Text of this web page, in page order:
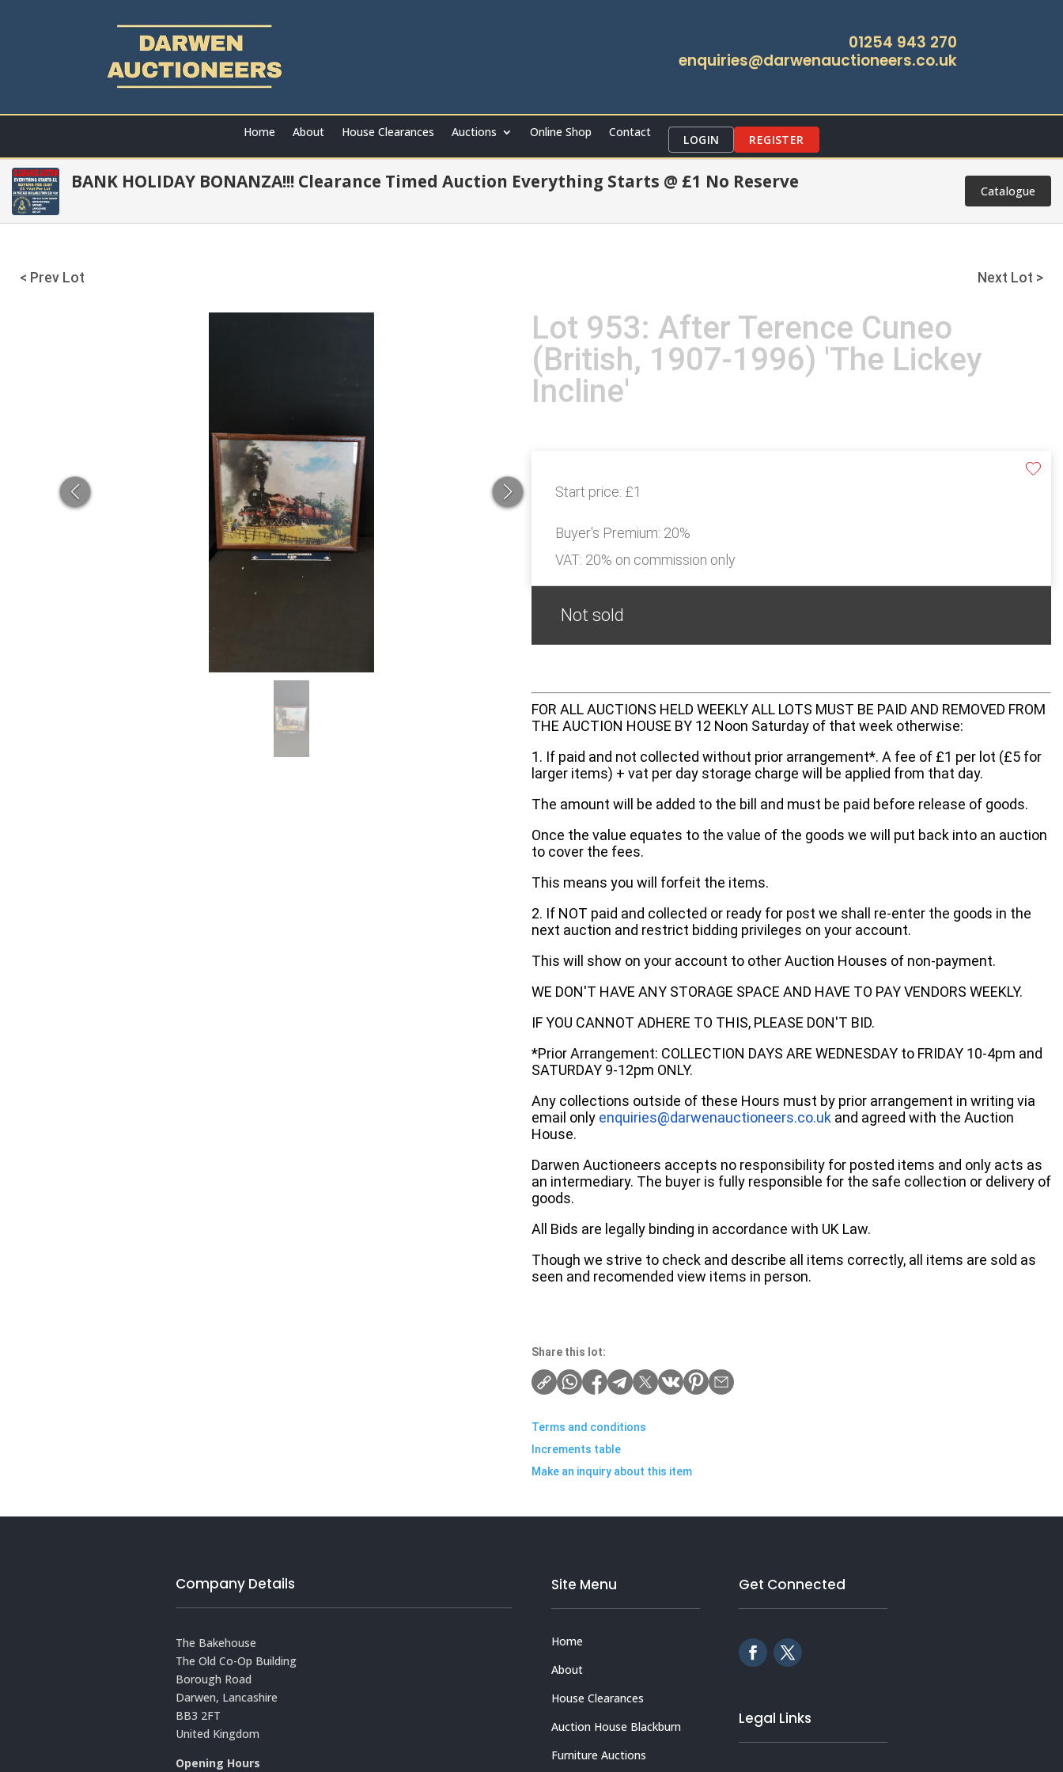
01254 943 270
enquiries@darwenauctioneers.co.uk
Home About House Clearances Auctions Online Shop Contact
LOGIN REGISTER
BANK HOLIDAY BONANZA!!! Clearance Timed Auction Everything Starts @ £1 No Reserve Catalogue
< Prev Lot Next Lot >
Lot 953: After Terence Cuneo
(British, 1907-1996) 'The Lickey
Incline'
Start price: £1
Buyer's Premium: 20%
VAT: 20% on commission only
Not sold
FOR ALL AUCTIONS HELD WEEKLY ALL LOTS MUST BE PAID AND REMOVED FROM
THE AUCTION HOUSE BY 12 Noon Saturday of that week otherwise:
1. If paid and not collected without prior arrangement*. A fee of £1 per lot (£5 for
larger items) + vat per day storage charge will be applied from that day.
The amount will be added to the bill and must be paid before release of goods.
Once the value equates to the value of the goods we will put back into an auction
to cover the fees.
This means you will forfeit the items.
2. If NOT paid and collected or ready for post we shall re-enter the goods in the
next auction and restrict bidding privileges on your account.
This will show on your account to other Auction Houses of non-payment.
WE DON'T HAVE ANY STORAGE SPACE AND HAVE TO PAY VENDORS WEEKLY.
IF YOU CANNOT ADHERE TO THIS, PLEASE DON'T BID.
*Prior Arrangement: COLLECTION DAYS ARE WEDNESDAY to FRIDAY 10-4pm and
SATURDAY 9-12pm ONLY.
Any collections outside of these Hours must by prior arrangement in writing via
email only enquiries@darwenauctioneers.co.uk and agreed with the Auction
House.
Darwen Auctioneers accepts no responsibility for posted items and only acts as
an intermediary. The buyer is fully responsible for the safe collection or delivery of
goods.
All Bids are legally binding in accordance with UK Law.
Though we strive to check and describe all items correctly, all items are sold as
seen and recomended view items in person.
Share this lot:
Terms and conditions
Increments table
Make an inquiry about this item
Company Details
The Bakehouse
The Old Co-Op Building
Borough Road
Darwen, Lancashire
BB3 2FT
United Kingdom
Opening Hours
Site Menu
Home
About
House Clearances
Auction House Blackburn
Furniture Auctions
Get Connected
Legal Links